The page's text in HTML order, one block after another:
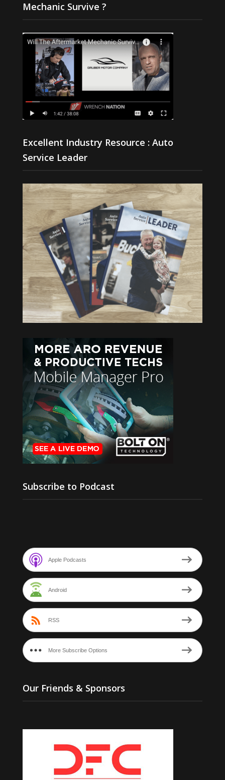
Mechanic Survive ?
Excellent Industry Resource : Auto
Service Leader
Subscribe to Podcast
Apple Podcasts
Android
RSS
More Subscribe Options
Our Friends & Sponsors